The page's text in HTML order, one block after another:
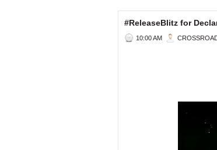
#ReleaseBlitz for
10:00 AM